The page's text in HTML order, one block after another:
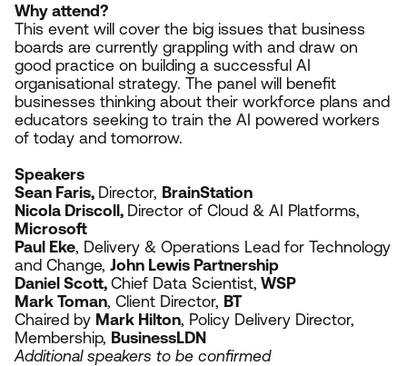
Why attend?
This event will cover the big issues that business
boards are currently grappling with and draw on
good practice on building a successful AI
organisational strategy. The panel will benefit
businesses thinking about their workforce plans and
educators seeking to train the AI powered workers
of today and tomorrow.
Speakers
Sean Faris, Director, BrainStation
Nicola Driscoll, Director of Cloud & AI Platforms,
Microsoft
Paul Eke, Delivery & Operations Lead for Technology
and Change, John Lewis Partnership
Daniel Scott, Chief Data Scientist, WSP
Mark Toman, Client Director, BT
Chaired by Mark Hilton, Policy Delivery Director,
Membership, BusinessLDN
Additional speakers to be confirmed